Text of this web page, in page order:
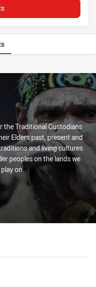
the Traditional Custodians
Elders past, present and
and living cultures
peoples on the lands we
on.